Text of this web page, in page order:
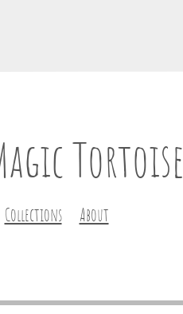
Tortoise
Collections About